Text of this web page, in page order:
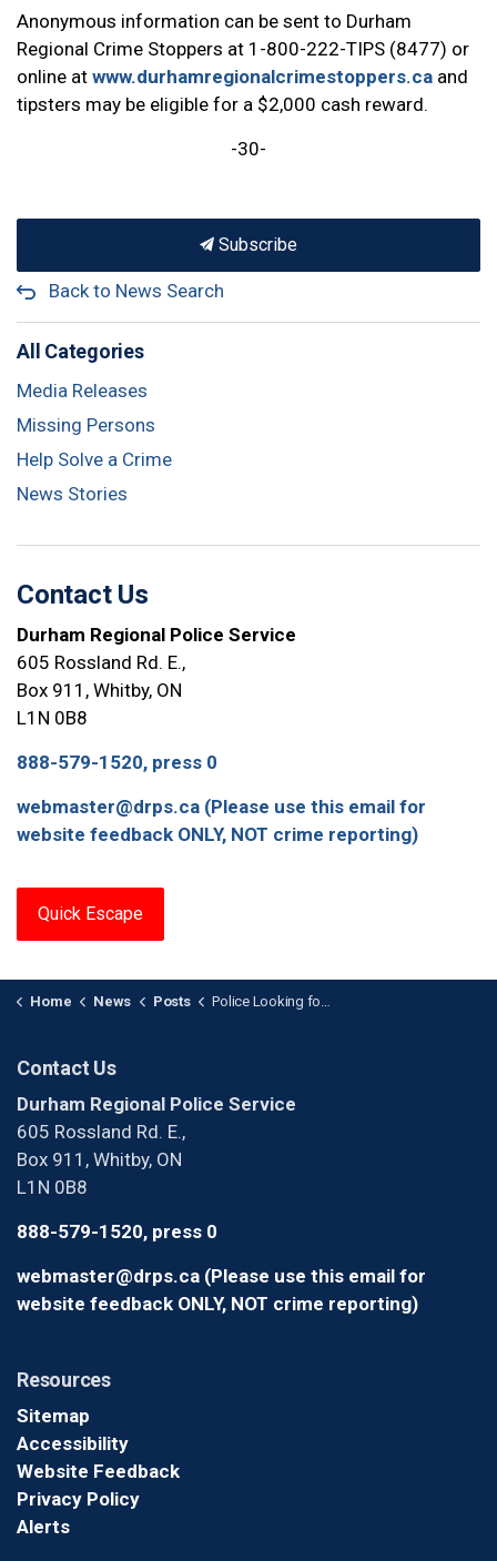
Anonymous information can be sent to Durham
Regional Crime Stoppers at 1-800-222-TIPS (8477) or
online at www.durhamregionalcrimestoppers.ca and
tipsters may be eligible for a $2,000 cash reward.
-30-
Subscribe
Back to News Search
All Categories
Media Releases
Missing Persons
Help Solve a Crime
News Stories
Contact Us
Durham Regional Police Service
605 Rossland Rd. E.,
Box 911, Whitby, ON
L1N 0B8
888-579-1520, press 0
webmaster@drps.ca (Please use this email for
website feedback ONLY, NOT crime reporting)
Quick Escape
Home News Posts Police Looking for Suspects After Break-and-Enter at Scugog Jewelry Store
Contact Us
Durham Regional Police Service
605 Rossland Rd. E.,
Box 911, Whitby, ON
L1N 0B8
888-579-1520, press 0
webmaster@drps.ca (Please use this email for
website feedback ONLY, NOT crime reporting)
Resources
Sitemap
Accessibility
Website Feedback
Privacy Policy
Alerts